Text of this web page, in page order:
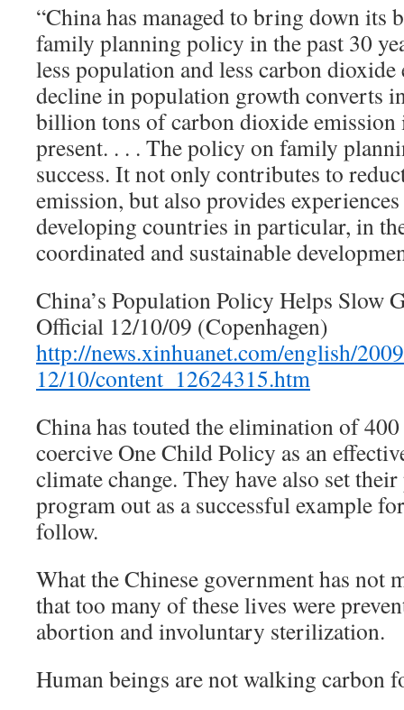
“China has managed to bring down its
family planning policy in the past 30
less population and less carbon dioxide
decline in population growth converts
billion tons of carbon dioxide emission
present. . . . The policy on family
success. It not only contributes to
emission, but also provides
developing countries in particular, in
coordinated and sustainable
China’s Population Policy Helps Slow
Official 12/10/09 (Copenhagen)
http://news.xinhuanet.com/english/
12/10/content_12624315.htm
China has touted the elimination of
coercive One Child Policy as an
climate change. They have also set
program out as a successful example
follow.
What the Chinese government has not
that too many of these lives were
abortion and involuntary sterilization.
Human beings are not walking carbon